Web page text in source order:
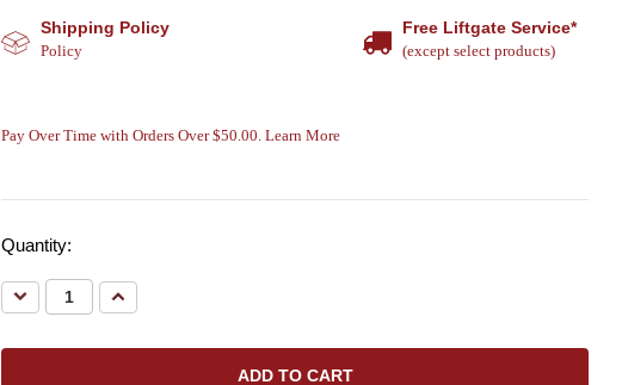
Shipping Policy
Policy
Free Liftgate Service*
(except select products)
Pay Over Time with Orders Over $50.00. Learn More
Quantity:
Decrease
Quantity:
Increase
Quantity: